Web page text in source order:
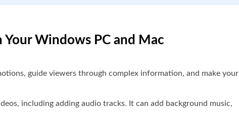
Windows PC and Mac
guide viewers through complex information, and make your
including adding audio tracks. It can add background music,